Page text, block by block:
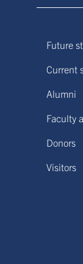
Future
Current
Alumni
Faculty
Donors
Visitors